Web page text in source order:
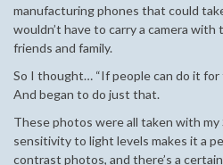
manufacturing phones that could
wouldn’t have to carry a camera
friends and family.
So I thought… “If people can do it for
And began to do just that.
These photos were all taken with my
sensitivity to light levels makes it a
contrast photos, and there’s a